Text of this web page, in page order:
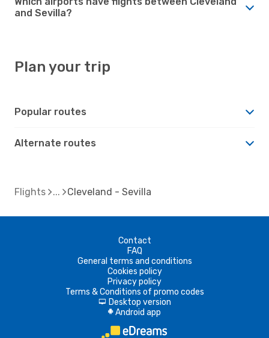
and Sevilla?
Plan your trip
Popular routes
Alternate routes
Flights Cleveland - Sevilla
Contact
FAQ
General terms and conditions
Cookies policy
Privacy policy
Terms & Conditions of promo codes
d Desktop version
A Android app